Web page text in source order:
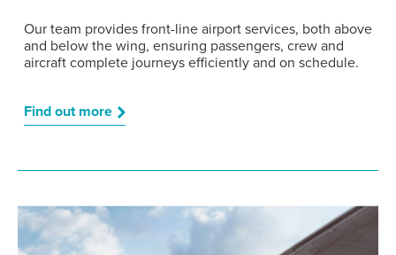
Our team provides front-line airport services, both above
and below the wing, ensuring passengers, crew and
aircraft complete journeys efficiently and on schedule.
Find out more